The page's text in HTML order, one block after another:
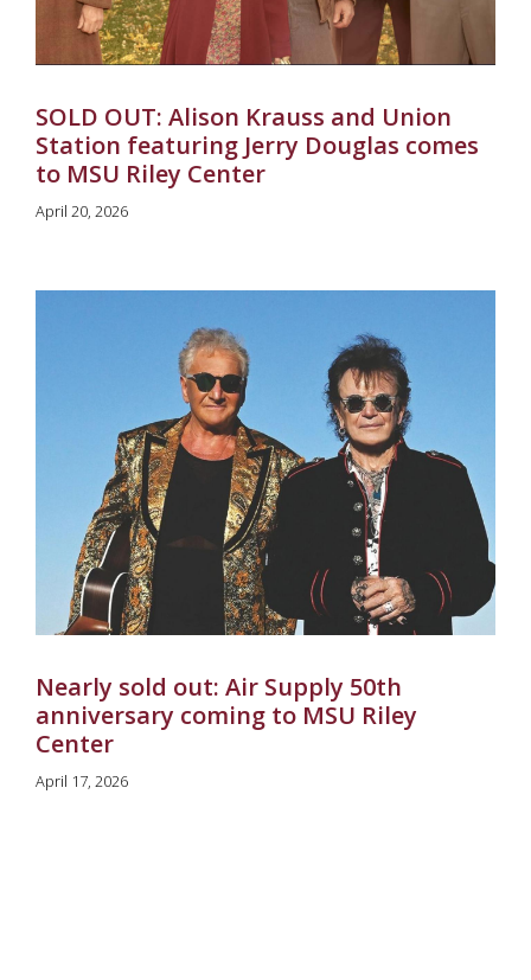
SOLD OUT: Alison Krauss and Union
Station featuring Jerry Douglas comes
to MSU Riley Center
April 20, 2026
Nearly sold out: Air Supply 50th
anniversary coming to MSU Riley
Center
April 17, 2026